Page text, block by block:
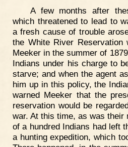
A few months after
which threatened to lead to
a fresh cause of trouble
the White River Reservation
Meeker in the summer of
Indians under his charge to
starve; and when the agent
him up in this policy, the
warned Meeker that the
reservation would be
war. At this time, as was their
of a hundred Indians had left
a hunting expedition, which